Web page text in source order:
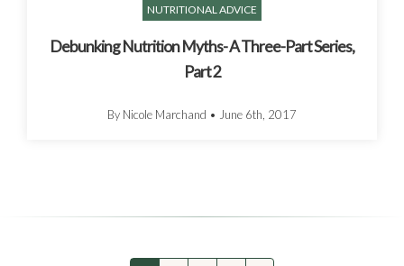
NUTRITIONAL ADVICE
Debunking Nutrition Myths- A Three-Part Series,
Part 2
By Nicole Marchand • June 6th, 2017